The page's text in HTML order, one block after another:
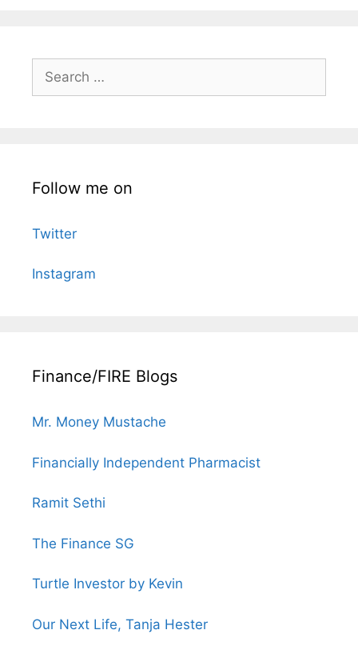
for:
Follow me on
Twitter
Instagram
Finance/FIRE Blogs
Mr. Money Mustache
Financially Independent Pharmacist
Ramit Sethi
The Finance SG
Turtle Investor by Kevin
Our Next Life, Tanja Hester